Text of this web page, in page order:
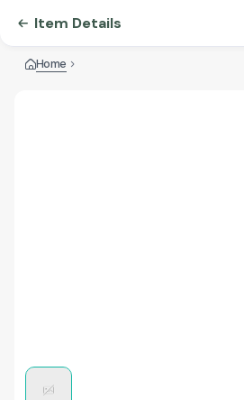
Item Details
Home